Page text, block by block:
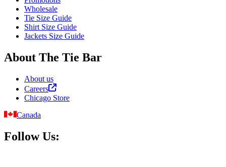
Wholesale
Tie Size Guide
Shirt Size Guide
Jackets Size Guide
About The Tie Bar
About us
Careers
Chicago Store
Canada
Follow Us: